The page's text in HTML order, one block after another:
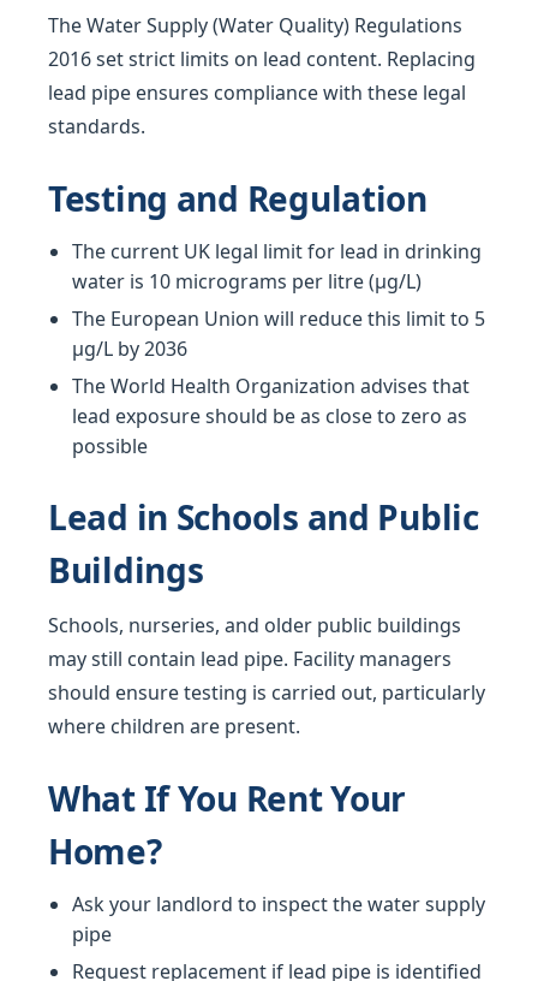
The Water Supply (Water Quality) Regulations
2016 set strict limits on lead content. Replacing
lead pipe ensures compliance with these legal
standards.
Testing and Regulation
The current UK legal limit for lead in drinking
water is 10 micrograms per litre (µg/L)
The European Union will reduce this limit to 5
µg/L by 2036
The World Health Organization advises that
lead exposure should be as close to zero as
possible
Lead in Schools and Public
Buildings
Schools, nurseries, and older public buildings
may still contain lead pipe. Facility managers
should ensure testing is carried out, particularly
where children are present.
What If You Rent Your
Home?
Ask your landlord to inspect the water supply
pipe
Request replacement if lead pipe is identified